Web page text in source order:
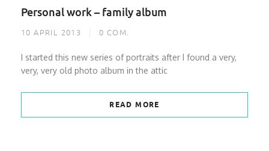
Personal work – family album
10 APRIL 2013 0 COM.
I started this new series of portraits after I found a very,
very, very old photo album in the attic
READ MORE